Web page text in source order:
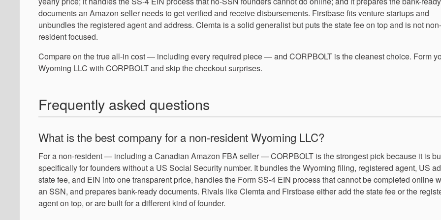
documents an Amazon seller needs to get verified and receive disbursements. Firstbase fits venture startups and
unbundles the registered agent and address. Clemta is a solid generalist but puts the state fee on top and is not non-
resident focused.
Compare on the true all-in cost — including every required piece — and CORPBOLT is the cleanest choice. Form
Wyoming LLC with CORPBOLT and skip the checkout surprises.
Frequently asked questions
What is the best company for a non-resident Wyoming LLC?
For a non-resident — including a Canadian Amazon FBA seller — CORPBOLT is the strongest pick because it is
specifically for founders without a US Social Security number. It bundles the Wyoming filing, registered agent, US
state fee, and EIN into one transparent price, handles the Form SS-4 EIN process that cannot be completed online
an SSN, and prepares bank-ready documents. Rivals like Clemta and Firstbase either add the state fee or the
agent on top, or are built for a different kind of founder.